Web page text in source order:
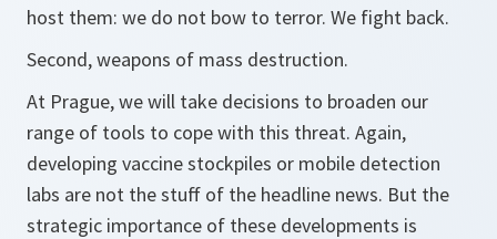
host them: we do not bow to terror. We fight back.
Second, weapons of mass destruction.
At Prague, we will take decisions to broaden our
range of tools to cope with this threat. Again,
developing vaccine stockpiles or mobile detection
labs are not the stuff of the headline news. But the
strategic importance of these developments is